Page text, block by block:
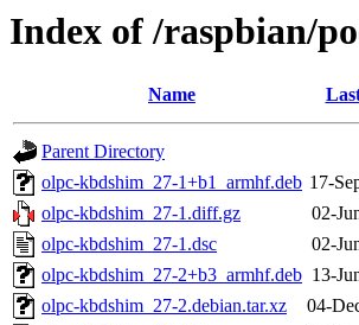
Index of /raspbian/
Name
Parent Directory
olpc-kbdshim_27-1+b1_armhf.deb 17-
olpc-kbdshim_27-1.diff.gz
02-
olpc-kbdshim_27-1.dsc
02-
olpc-kbdshim_27-2+b3_armhf.deb 13-
olpc-kbdshim_27-2.debian.tar.xz
04-